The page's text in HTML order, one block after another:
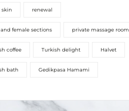
coffee Turkish delight
bath Gedikpasa Hamami